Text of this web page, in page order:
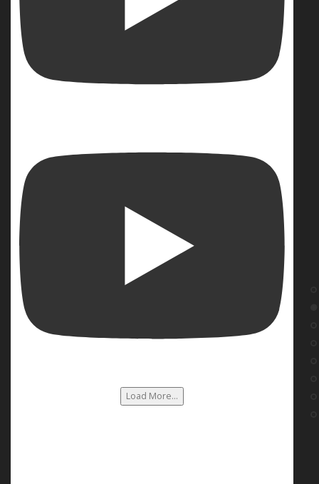
Load More...